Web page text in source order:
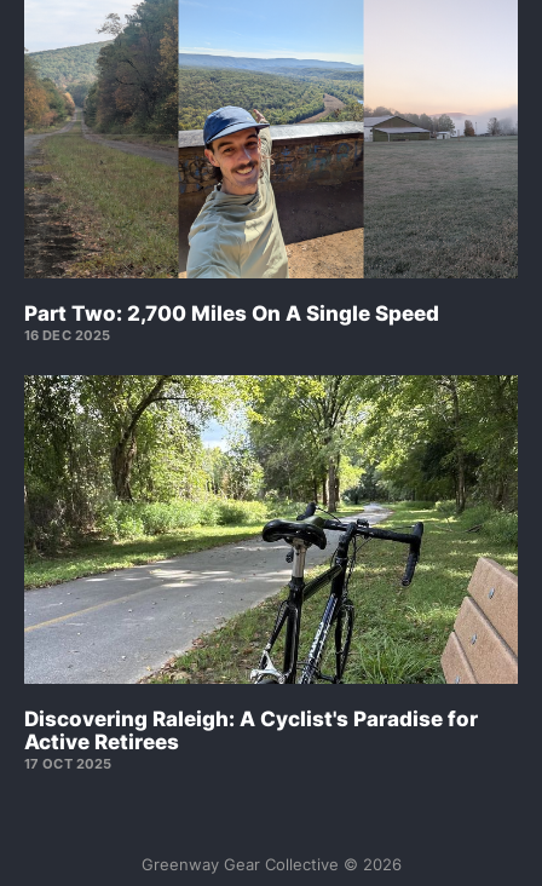
Part Two: 2,700 Miles On A Single Speed
16 DEC 2025
Discovering Raleigh: A Cyclist's Paradise for
Active Retirees
17 OCT 2025
Greenway Gear Collective © 2026